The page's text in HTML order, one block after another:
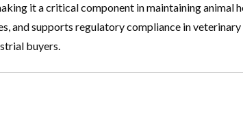
it a critical component in maintaining animal
and supports regulatory compliance in
buyers.